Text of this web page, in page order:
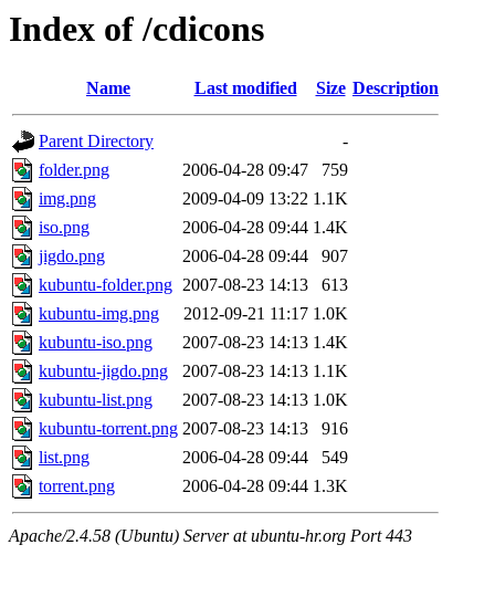
Index of /cdicons
Name Last modified Size Description
Parent Directory
-
folder.png
2006-04-28 09:47
759
img.png
2009-04-09 13:22 1.1K
iso.png
2006-04-28 09:44 1.4K
jigdo.png
2006-04-28 09:44
907
kubuntu-folder.png 2007-08-23 14:13
613
kubuntu-img.png
2012-09-21 11:17 1.0K
kubuntu-iso.png
2007-08-23 14:13 1.4K
kubuntu-jigdo.png
2007-08-23 14:13 1.1K
kubuntu-list.png
2007-08-23 14:13 1.0K
kubuntu-torrent.png 2007-08-23 14:13
916
list.png
2006-04-28 09:44
549
torrent.png
2006-04-28 09:44 1.3K
Apache/2.4.58 (Ubuntu) Server at ubuntu-hr.org Port 443